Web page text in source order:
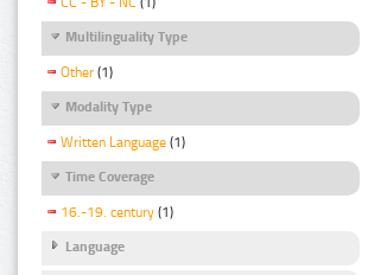
Multilinguality Type
Other (1)
Modality Type
Written Language (1)
Time Coverage
16.-19. century (1)
Language